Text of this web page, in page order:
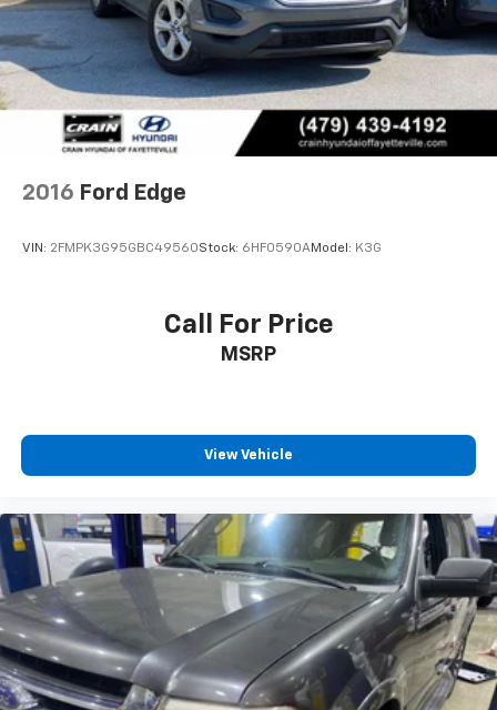
2016 Ford Edge
VIN: 2FMPK3G95GBC49560Stock: 6HF0590AModel: K3G
Call For Price
MSRP
View Vehicle